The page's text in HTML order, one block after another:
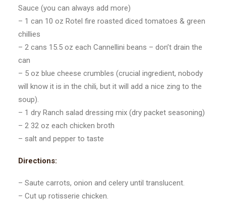
Sauce (you can always add more)
– 1 can 10 oz Rotel fire roasted diced tomatoes & green
chillies
– 2 cans 15.5 oz each Cannellini beans – don’t drain the
can
– 5 oz blue cheese crumbles (crucial ingredient, nobody
will know it is in the chili, but it will add a nice zing to the
soup).
– 1 dry Ranch salad dressing mix (dry packet seasoning)
– 2 32 oz each chicken broth
– salt and pepper to taste
Directions:
– Saute carrots, onion and celery until translucent.
– Cut up rotisserie chicken.